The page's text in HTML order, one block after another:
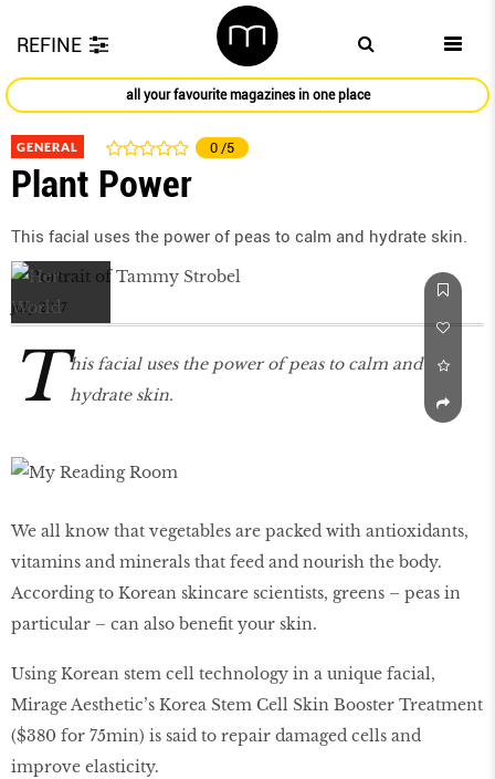
REFINE
all your favourite magazines in one place
GENERAL 0 /5
Plant Power
This facial uses the power of peas to calm and hydrate skin.
July 2017
T his facial uses the power of peas to calm and
hydrate skin.
We all know that vegetables are packed with antioxidants,
vitamins and minerals that feed and nourish the body.
According to Korean skincare scientists, greens – peas in
particular – can also benefit your skin.
Using Korean stem cell technology in a unique facial,
Mirage Aesthetic’s Korea Stem Cell Skin Booster Treatment
($380 for 75min) is said to repair damaged cells and
improve elasticity.